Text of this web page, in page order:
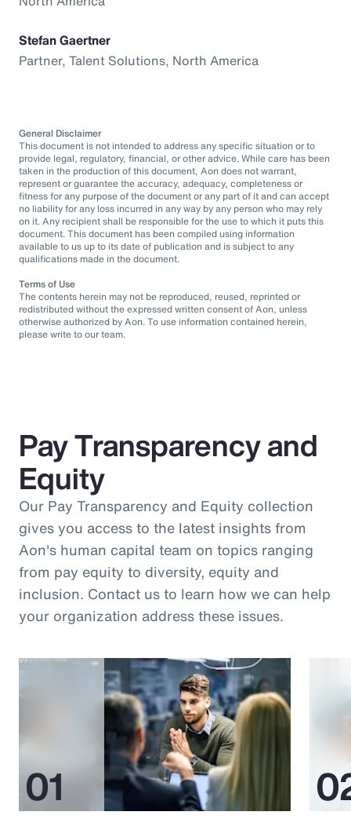
Stefan Gaertner
Partner, Talent Solutions, North America
General Disclaimer
This document is not intended to address any specific situation or to
provide legal, regulatory, financial, or other advice. While care has been
taken in the production of this document, Aon does not warrant,
represent or guarantee the accuracy, adequacy, completeness or
fitness for any purpose of the document or any part of it and can accept
no liability for any loss incurred in any way by any person who may rely
on it. Any recipient shall be responsible for the use to which it puts this
document. This document has been compiled using information
available to us up to its date of publication and is subject to any
qualifications made in the document.
Terms of Use
The contents herein may not be reproduced, reused, reprinted or
redistributed without the expressed written consent of Aon, unless
otherwise authorized by Aon. To use information contained herein,
please write to our team.
Pay Transparency and
Equity
Our Pay Transparency and Equity collection
gives you access to the latest insights from
Aon's human capital team on topics ranging
from pay equity to diversity, equity and
inclusion. Contact us to learn how we can help
your organization address these issues.